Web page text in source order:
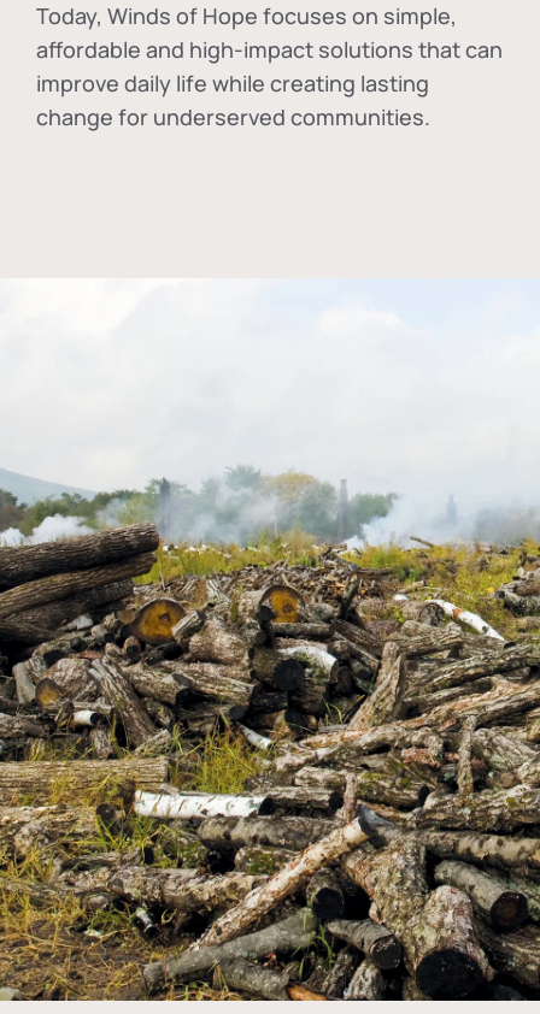
Today, Winds of Hope focuses on simple,
affordable and high-impact solutions that can
improve daily life while creating lasting
change for underserved communities.